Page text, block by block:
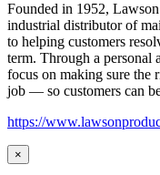
Founded in 1952,
industrial distributor of
to helping customers
term. Through a personal
focus on making sure the
job — so customers can
https://
×